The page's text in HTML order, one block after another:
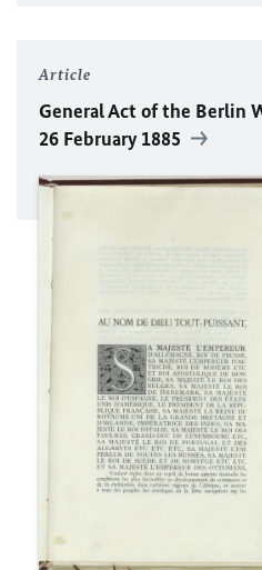
Article
General Act of the Berlin
26 February 1885